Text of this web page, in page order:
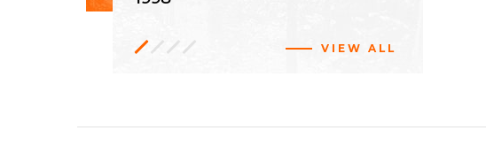
VIEW ALL